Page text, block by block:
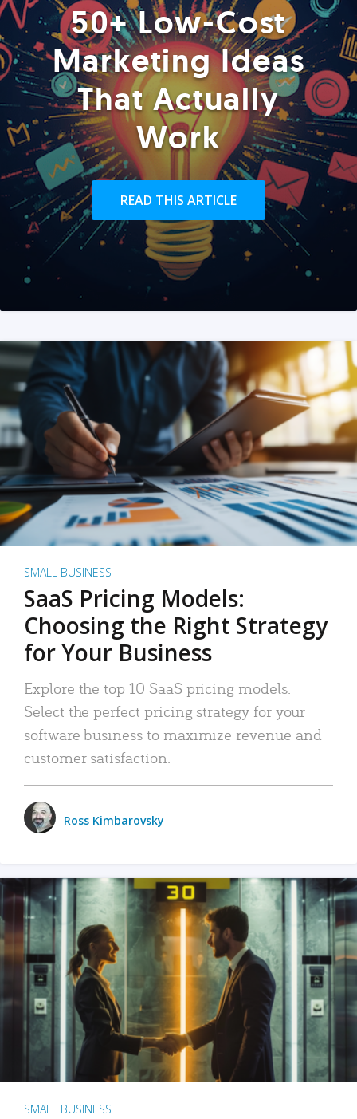
50+ Low-Cost
Marketing Ideas
That Actually
Work
READ THIS ARTICLE
SMALL BUSINESS
SaaS Pricing Models:
Choosing the Right Strategy
for Your Business
Explore the top 10 SaaS pricing models.
Select the perfect pricing strategy for your
software business to maximize revenue and
customer satisfaction.
Ross Kimbarovsky
SMALL BUSINESS